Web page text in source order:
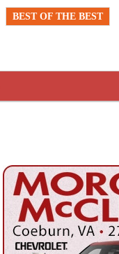
BEST OF THE BEST